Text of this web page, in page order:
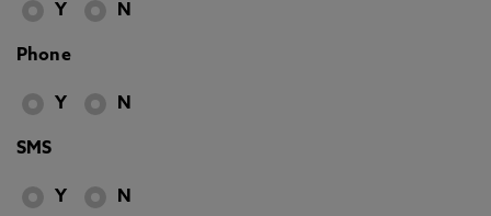
Y N
Phone
Y N
SMS
Y N